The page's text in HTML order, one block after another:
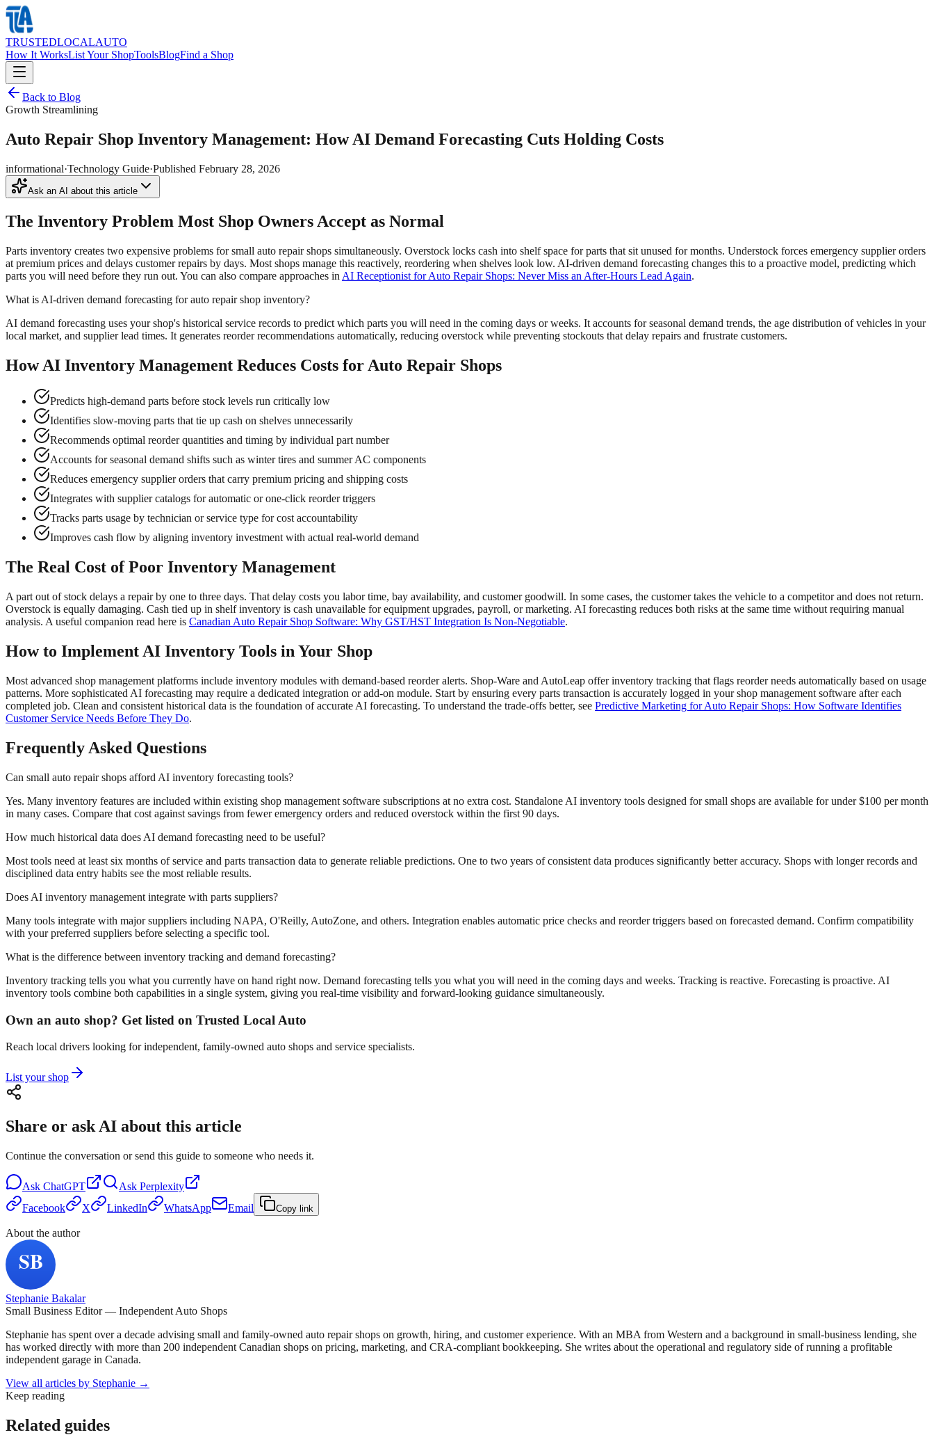
TRUSTEDLOCALAUTO
How It WorksList Your ShopToolsBlogFind a Shop
Back to Blog
Growth Streamlining
Auto Repair Shop Inventory Management: How AI Demand Forecasting Cuts Holding Costs
informational·Technology Guide·Published February 28, 2026
Ask an AI about this article
The Inventory Problem Most Shop Owners Accept as Normal
Parts inventory creates two expensive problems for small auto repair shops simultaneously. Overstock locks cash into shelf space for parts that sit unused for months. Understock forces emergency supplier orders
at premium prices and delays customer repairs by days. Most shops manage this reactively, reordering when shelves look low. AI-driven demand forecasting changes this to a proactive model, predicting which
parts you will need before they run out. You can also compare approaches in AI Receptionist for Auto Repair Shops: Never Miss an After-Hours Lead Again.
What is AI-driven demand forecasting for auto repair shop inventory?
AI demand forecasting uses your shop's historical service records to predict which parts you will need in the coming days or weeks. It accounts for seasonal demand trends, the age distribution of vehicles in your
local market, and supplier lead times. It generates reorder recommendations automatically, reducing overstock while preventing stockouts that delay repairs and frustrate customers.
How AI Inventory Management Reduces Costs for Auto Repair Shops
Predicts high-demand parts before stock levels run critically low
Identifies slow-moving parts that tie up cash on shelves unnecessarily
Recommends optimal reorder quantities and timing by individual part number
Accounts for seasonal demand shifts such as winter tires and summer AC components
Reduces emergency supplier orders that carry premium pricing and shipping costs
Integrates with supplier catalogs for automatic or one-click reorder triggers
Tracks parts usage by technician or service type for cost accountability
Improves cash flow by aligning inventory investment with actual real-world demand
The Real Cost of Poor Inventory Management
A part out of stock delays a repair by one to three days. That delay costs you labor time, bay availability, and customer goodwill. In some cases, the customer takes the vehicle to a competitor and does not return.
Overstock is equally damaging. Cash tied up in shelf inventory is cash unavailable for equipment upgrades, payroll, or marketing. AI forecasting reduces both risks at the same time without requiring manual
analysis. A useful companion read here is Canadian Auto Repair Shop Software: Why GST/HST Integration Is Non-Negotiable.
How to Implement AI Inventory Tools in Your Shop
Most advanced shop management platforms include inventory modules with demand-based reorder alerts. Shop-Ware and AutoLeap offer inventory tracking that flags reorder needs automatically based on usage
patterns. More sophisticated AI forecasting may require a dedicated integration or add-on module. Start by ensuring every parts transaction is accurately logged in your shop management software after each
completed job. Clean and consistent historical data is the foundation of accurate AI forecasting. To understand the trade-offs better, see Predictive Marketing for Auto Repair Shops: How Software Identifies
Customer Service Needs Before They Do.
Frequently Asked Questions
Can small auto repair shops afford AI inventory forecasting tools?
Yes. Many inventory features are included within existing shop management software subscriptions at no extra cost. Standalone AI inventory tools designed for small shops are available for under $100 per month
in many cases. Compare that cost against savings from fewer emergency orders and reduced overstock within the first 90 days.
How much historical data does AI demand forecasting need to be useful?
Most tools need at least six months of service and parts transaction data to generate reliable predictions. One to two years of consistent data produces significantly better accuracy. Shops with longer records and
disciplined data entry habits see the most reliable results.
Does AI inventory management integrate with parts suppliers?
Many tools integrate with major suppliers including NAPA, O'Reilly, AutoZone, and others. Integration enables automatic price checks and reorder triggers based on forecasted demand. Confirm compatibility
with your preferred suppliers before selecting a specific tool.
What is the difference between inventory tracking and demand forecasting?
Inventory tracking tells you what you currently have on hand right now. Demand forecasting tells you what you will need in the coming days and weeks. Tracking is reactive. Forecasting is proactive. AI
inventory tools combine both capabilities in a single system, giving you real-time visibility and forward-looking guidance simultaneously.
Own an auto shop? Get listed on Trusted Local Auto
Reach local drivers looking for independent, family-owned auto shops and service specialists.
List your shop
Share or ask AI about this article
Continue the conversation or send this guide to someone who needs it.
Ask ChatGPT Ask Perplexity
Facebook
X LinkedIn WhatsApp Email Copy link
About the author
Stephanie Bakalar
Small Business Editor — Independent Auto Shops
Stephanie has spent over a decade advising small and family-owned auto repair shops on growth, hiring, and customer experience. With an MBA from Western and a background in small-business lending, she
has worked directly with more than 200 independent Canadian shops on pricing, marketing, and CRA-compliant bookkeeping. She writes about the operational and regulatory side of running a profitable
independent garage in Canada.
View all articles by Stephanie →
Keep reading
Related guides